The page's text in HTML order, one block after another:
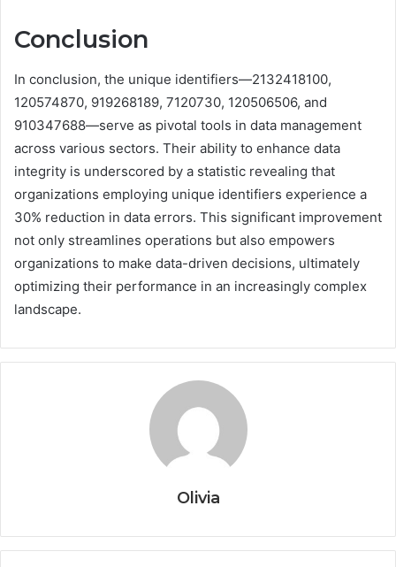
Conclusion
In conclusion, the unique identifiers—2132418100,
120574870, 919268189, 7120730, 120506506, and
910347688—serve as pivotal tools in data management
across various sectors. Their ability to enhance data
integrity is underscored by a statistic revealing that
organizations employing unique identifiers experience a
30% reduction in data errors. This significant improvement
not only streamlines operations but also empowers
organizations to make data-driven decisions, ultimately
optimizing their performance in an increasingly complex
landscape.
Olivia